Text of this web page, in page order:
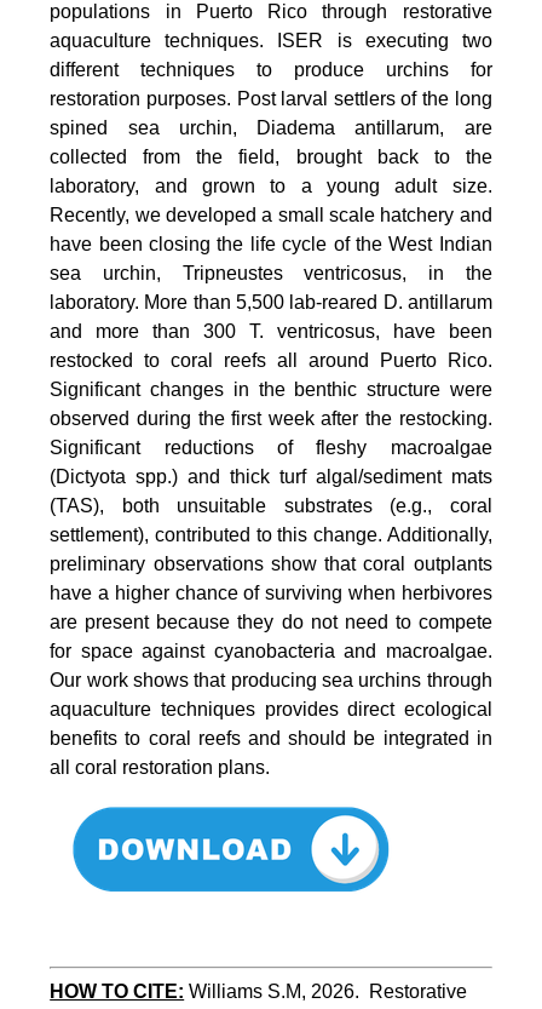
populations in Puerto Rico through restorative
aquaculture techniques. ISER is executing two
different techniques to produce urchins for
restoration purposes. Post larval settlers of the long
spined sea urchin, Diadema antillarum, are
collected from the field, brought back to the
laboratory, and grown to a young adult size.
Recently, we developed a small scale hatchery and
have been closing the life cycle of the West Indian
sea urchin, Tripneustes ventricosus, in the
laboratory. More than 5,500 lab-reared D. antillarum
and more than 300 T. ventricosus, have been
restocked to coral reefs all around Puerto Rico.
Significant changes in the benthic structure were
observed during the first week after the restocking.
Significant reductions of fleshy macroalgae
(Dictyota spp.) and thick turf algal/sediment mats
(TAS), both unsuitable substrates (e.g., coral
settlement), contributed to this change. Additionally,
preliminary observations show that coral outplants
have a higher chance of surviving when herbivores
are present because they do not need to compete
for space against cyanobacteria and macroalgae.
Our work shows that producing sea urchins through
aquaculture techniques provides direct ecological
benefits to coral reefs and should be integrated in
all coral restoration plans.
HOW TO CITE: Williams S.M, 2026.  Restorative